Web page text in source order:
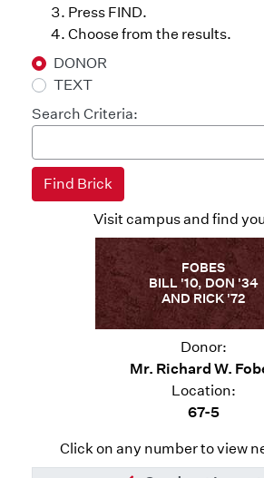
Press FIND.
Choose from the results.
DONOR
TEXT
Search Criteria:
Visit campus and find
FOBES
BILL '10, DON '34
AND RICK '72
Donor:
Mr. Richard W.
Location:
67-5
Click on any number to view